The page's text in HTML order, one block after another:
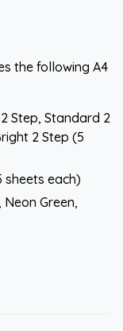
the following A4
Step, Standard 2
2 Step (5
sheets each)
Green,